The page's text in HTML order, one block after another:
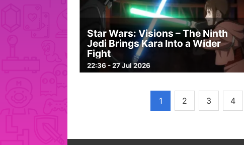
Star Wars: Visions – The Ninth
Jedi Brings Kara Into a Wider
Fight
22:36 - 27 Jul 2026
1 2 3 4